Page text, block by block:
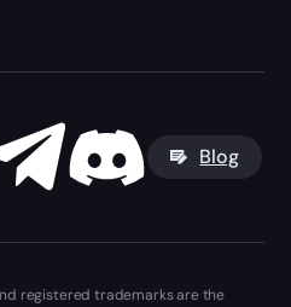
Blog
registered trademarks are the